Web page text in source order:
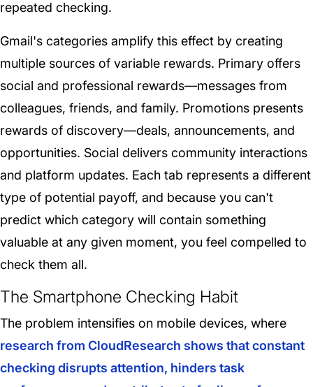
repeated checking.
Gmail's categories amplify this effect by creating
multiple sources of variable rewards. Primary offers
social and professional rewards—messages from
colleagues, friends, and family. Promotions presents
rewards of discovery—deals, announcements, and
opportunities. Social delivers community interactions
and platform updates. Each tab represents a different
type of potential payoff, and because you can't
predict which category will contain something
valuable at any given moment, you feel compelled to
check them all.
The Smartphone Checking Habit
The problem intensifies on mobile devices, where
research from CloudResearch shows that constant
checking disrupts attention, hinders task